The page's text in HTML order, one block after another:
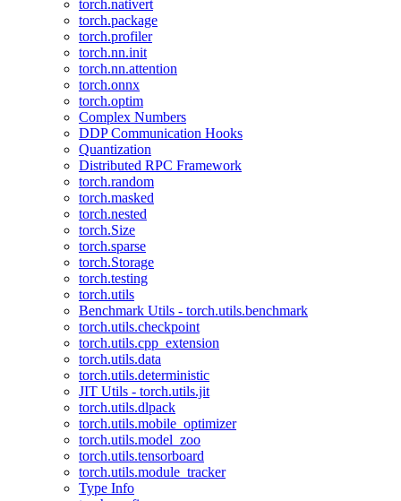
torch.nativert
torch.package
torch.profiler
torch.nn.init
torch.nn.attention
torch.onnx
torch.optim
Complex Numbers
DDP Communication Hooks
Quantization
Distributed RPC Framework
torch.random
torch.masked
torch.nested
torch.Size
torch.sparse
torch.Storage
torch.testing
torch.utils
Benchmark Utils - torch.utils.benchmark
torch.utils.checkpoint
torch.utils.cpp_extension
torch.utils.data
torch.utils.deterministic
JIT Utils - torch.utils.jit
torch.utils.dlpack
torch.utils.mobile_optimizer
torch.utils.model_zoo
torch.utils.tensorboard
torch.utils.module_tracker
Type Info